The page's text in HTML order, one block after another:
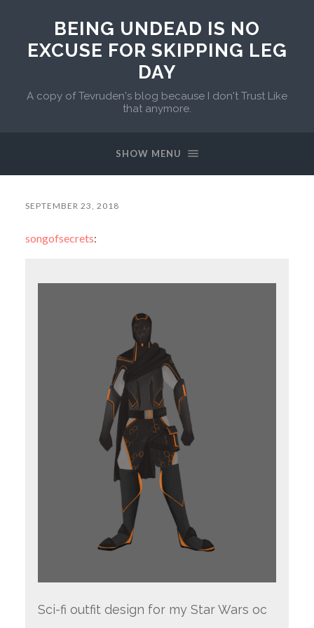
BEING UNDEAD IS NO
EXCUSE FOR SKIPPING LEG
DAY
A copy of Tevruden's blog because I don't Trust Like
that anymore.
SHOW MENU
SEPTEMBER 23, 2018
songofsecrets:
Sci-fi outfit design for my Star Wars oc